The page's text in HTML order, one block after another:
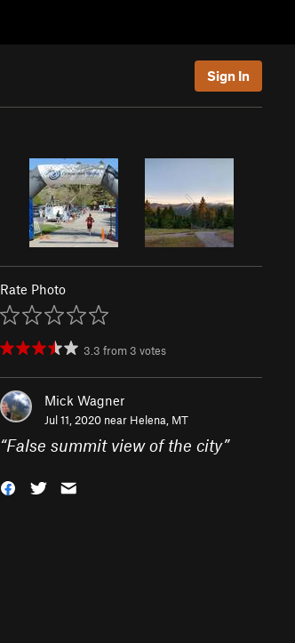
Sign In
Rate Photo
3.3 from 3 votes
Mick Wagner
Jul 11, 2020 near Helena, MT
“False summit view of the city”